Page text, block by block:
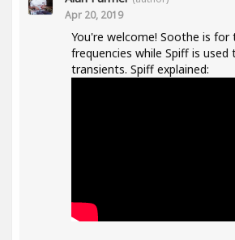
Apr 20, 2019
You're welcome! Soothe is
frequencies while Spiff is
transients. Spiff explained: